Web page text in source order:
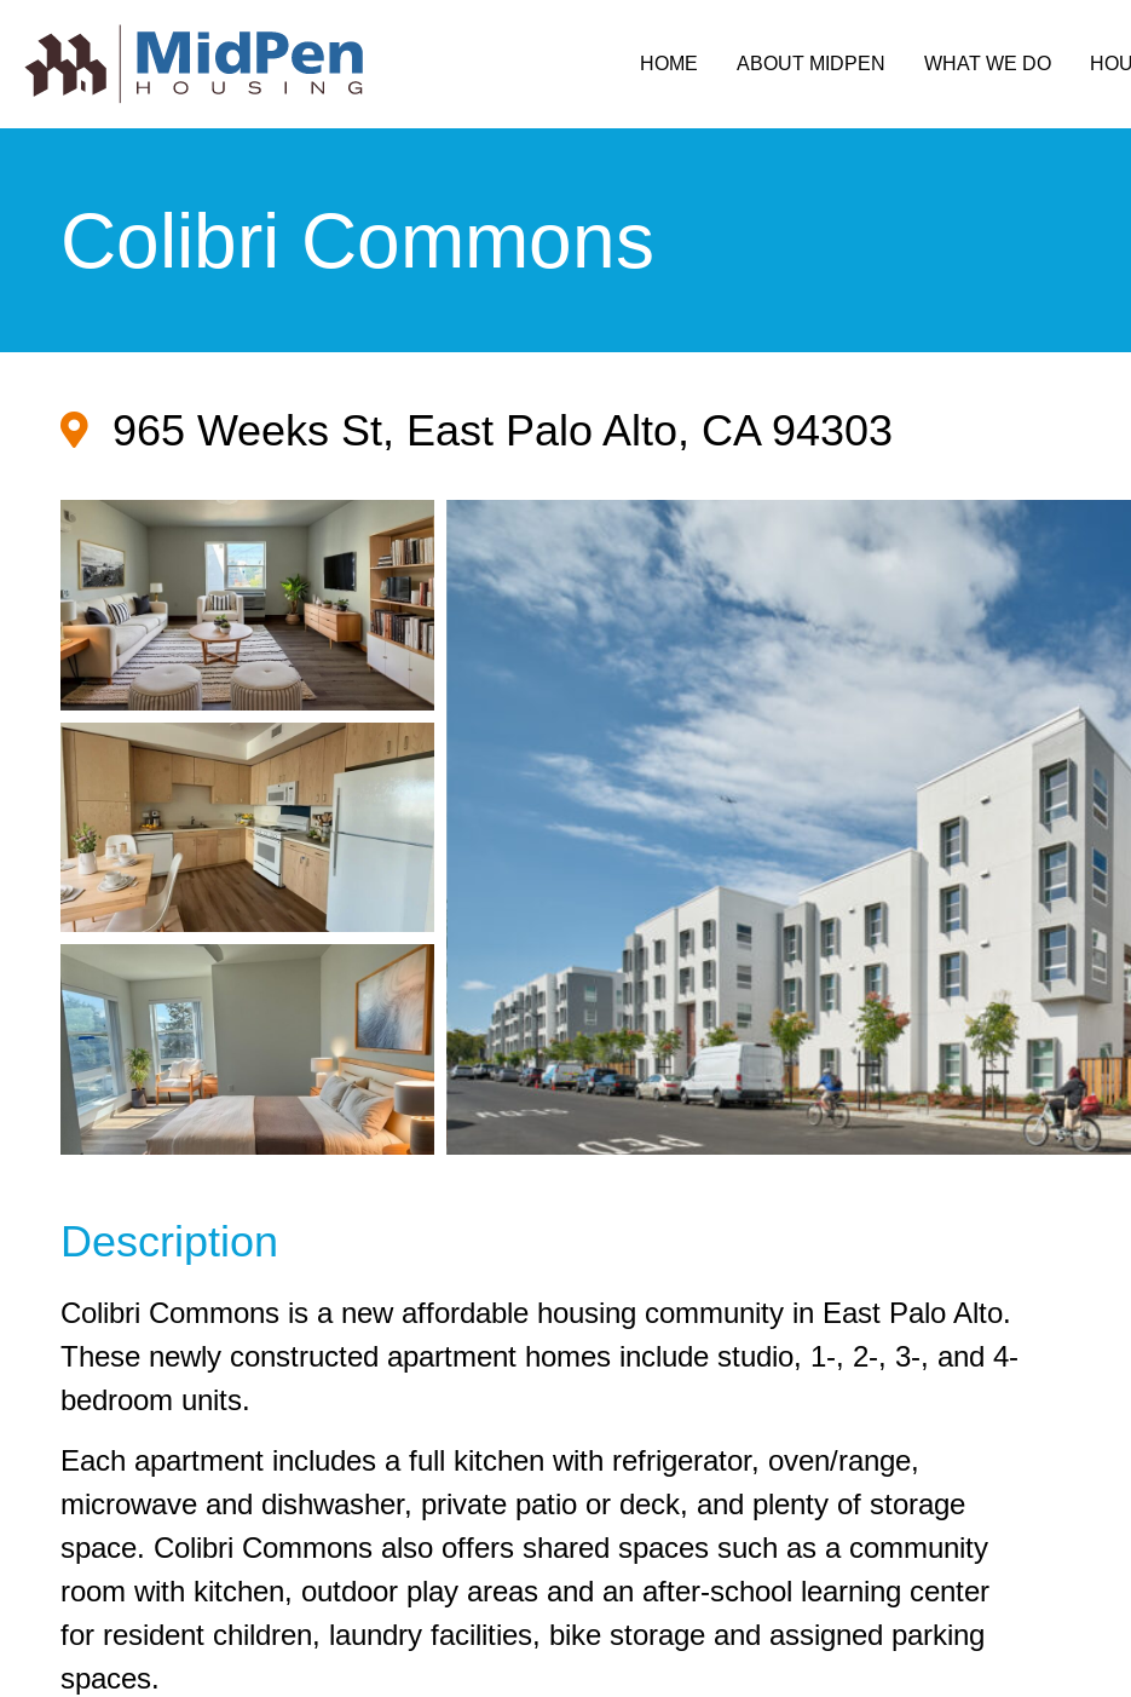
HOME ABOUT MIDPEN WHAT WE DO
Colibri Commons
965 Weeks St, East Palo Alto, CA 94303
Description
Colibri Commons is a new affordable housing community in East Palo Alto.
These newly constructed apartment homes include studio, 1-, 2-, 3-, and 4-
bedroom units.
Each apartment includes a full kitchen with refrigerator, oven/range,
microwave and dishwasher, private patio or deck, and plenty of storage
space. Colibri Commons also offers shared spaces such as a community
room with kitchen, outdoor play areas and an after-school learning center
for resident children, laundry facilities, bike storage and assigned parking
spaces.